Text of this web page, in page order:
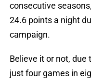
consecutive
24.6 points a night
campaign.
Believe it or not,
just four games in